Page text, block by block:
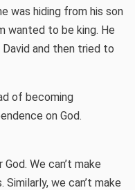
was hiding from his son
wanted to be king. He
and then tried to
of becoming
on God.
We can’t make
we can’t make